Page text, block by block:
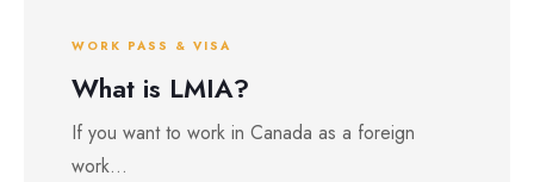
WORK PASS & VISA
What is LMIA?
If you want to work in Canada as a foreign
work...